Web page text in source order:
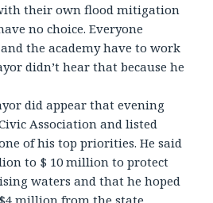
their own flood mitigation
no choice. Everyone
the academy have to work
didn’t hear that because he
did appear that evening
Association and listed
of his top priorities. He said
to $ 10 million to protect
waters and that he hoped